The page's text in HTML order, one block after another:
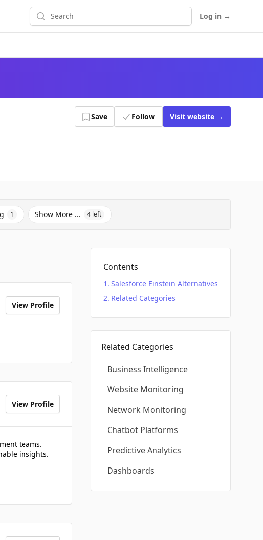
Search Log in →
Save Follow Visit website →
1 Show More ... 4 left
View Profile
View Profile
teams.
insights.
Contents
Salesforce Einstein Alternatives
Related Categories
Related Categories
Business Intelligence
Website Monitoring
Network Monitoring
Chatbot Platforms
Predictive Analytics
Dashboards